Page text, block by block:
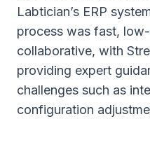
Labtician’s ERP
process was fast,
collaborative, with
providing expert
challenges such as
configuration